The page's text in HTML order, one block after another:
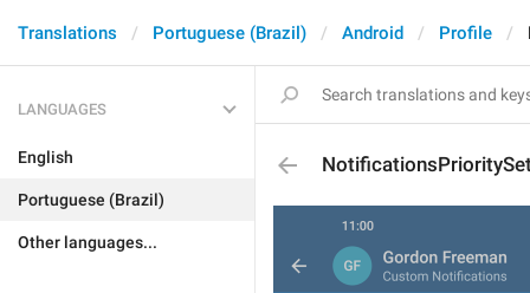
Translations Portuguese (Brazil) Android Profile
LANGUAGES
English
Portuguese (Brazil)
Other languages...